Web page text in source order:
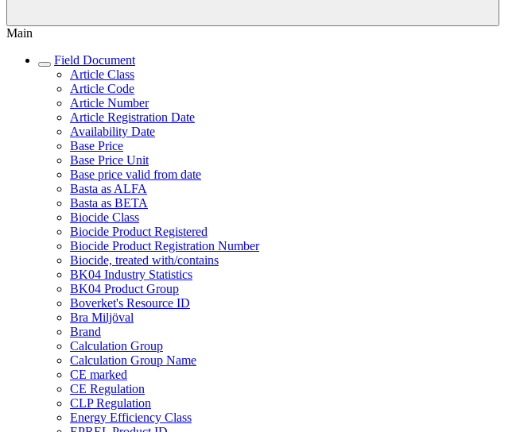
Main
Field Document
Article Class
Article Code
Article Number
Article Registration Date
Availability Date
Base Price
Base Price Unit
Base price valid from date
Basta as ALFA
Basta as BETA
Biocide Class
Biocide Product Registered
Biocide Product Registration Number
Biocide, treated with/contains
BK04 Industry Statistics
BK04 Product Group
Boverket's Resource ID
Bra Miljöval
Brand
Calculation Group
Calculation Group Name
CE marked
CE Regulation
CLP Regulation
Energy Efficiency Class